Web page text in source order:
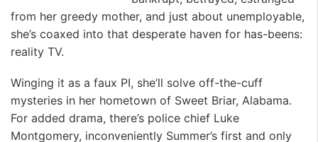
from her greedy mother, and just about unemployable,
she’s coaxed into that desperate haven for has-beens:
reality TV.
Winging it as a faux PI, she’ll solve off-the-cuff
mysteries in her hometown of Sweet Briar, Alabama.
For added drama, there’s police chief Luke
Montgomery, inconveniently Summer’s first and only